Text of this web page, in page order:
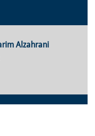
Alzahrani